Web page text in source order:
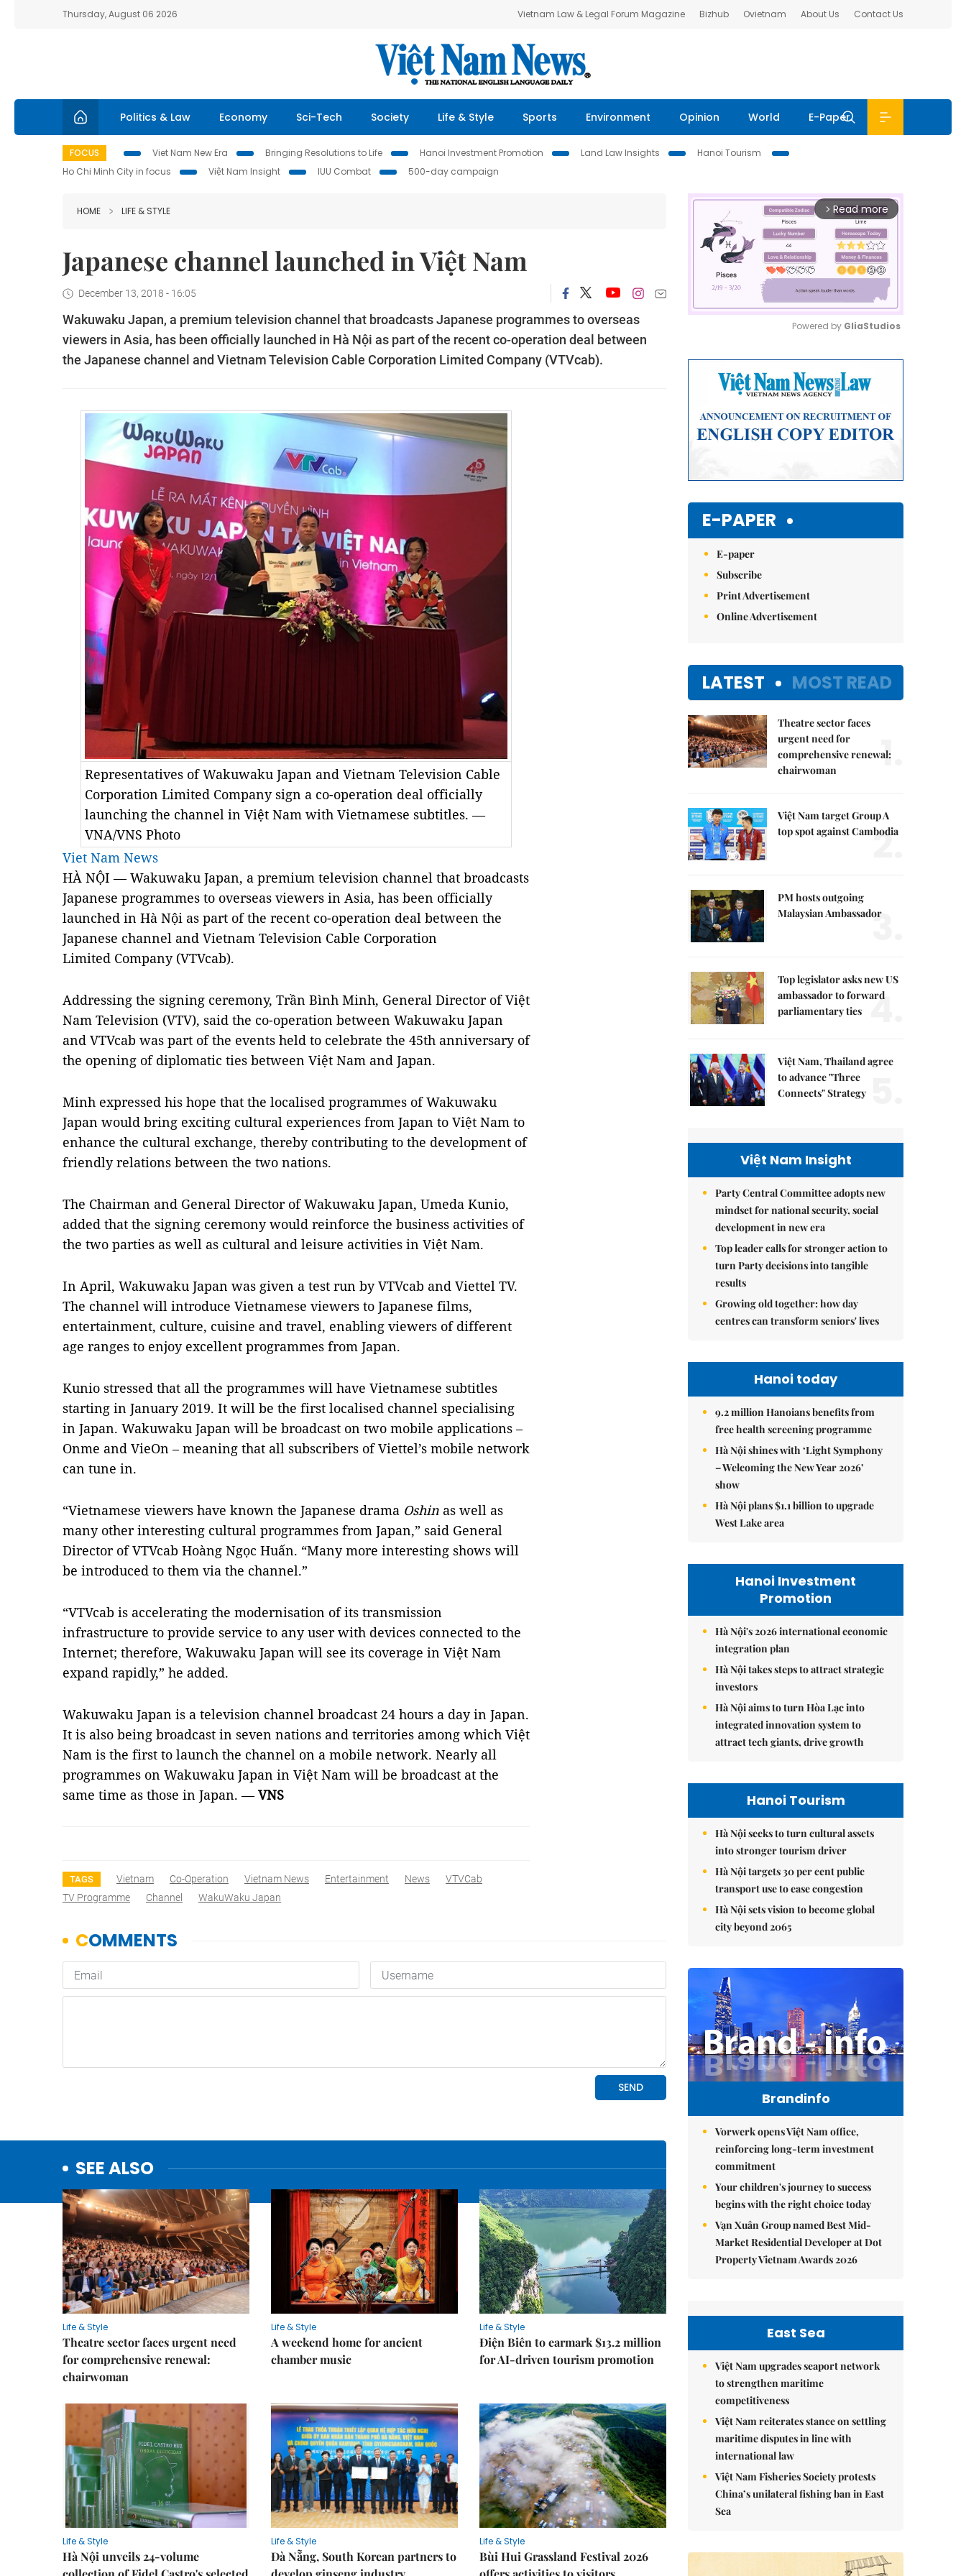
Thursday, August 06 2026 Vietnam Law & Legal Forum Magazine Bizhub Ovietnam About Us Contact Us
Politics & Law Economy Sci-Tech Society Life & Style Sports Environment Opinion World E-Paper
FOCUS Viet Nam New Era Bringing Resolutions to Life Hanoi Investment Promotion Land Law Insights
Hanoi Tourism
Ho Chi Minh City in focus
Việt Nam Insight IUU Combat 500-day campaign
HOME LIFE & STYLE
Japanese channel launched in Việt Nam
December 13, 2018 - 16:05
Wakuwaku Japan, a premium television channel that broadcasts Japanese programmes to overseas
viewers in Asia, has been officially launched in Hà Nội as part of the recent co-operation deal between
the Japanese channel and Vietnam Television Cable Corporation Limited Company (VTVcab).
Representatives of Wakuwaku Japan and Vietnam Television Cable
Corporation Limited Company sign a co-operation deal officially
launching the channel in Việt Nam with Vietnamese subtitles. —
VNA/VNS Photo
Viet Nam News
HÀ NỘI —Wakuwaku Japan, a premium television channel that broadcasts
Japanese programmes to overseas viewers in Asia, has been officially
launched in Hà Nội as part of the recent co-operation deal between the
Japanese channel and Vietnam Television Cable Corporation
Limited Company(VTVcab).
Addressing the signing ceremony, Trần Bình Minh, General Director of Việt
Nam Television (VTV), said the co-operation between Wakuwaku Japan
and VTVcab was part of the events held to celebrate the 45th anniversary of
the opening of diplomatic ties between Việt Nam and Japan.
Minh expressed his hope that the localised programmes of Wakuwaku
Japan would bring exciting cultural experiences from Japan to Việt Nam to
enhance the cultural exchange, thereby contributing to the development of
friendly relations between the two nations.
The Chairman and General Director of Wakuwaku Japan, Umeda Kunio,
added that the signing ceremony would reinforce the business activities of
the two parties as well as cultural and leisure activities in Việt Nam.
In April, Wakuwaku Japan was given a test run by VTVcab and Viettel TV.
The channel will introduce Vietnamese viewers to Japanese films,
entertainment, culture, cuisine and travel, enabling viewers of different
age ranges to enjoy excellent programmes from Japan.
Kunio stressed that all the programmes will have Vietnamese subtitles
starting in January 2019. It will be the first localised channel specialising
in Japan. Wakuwaku Japan will be broadcast on two mobile applications –
Onme and VieOn – meaning that all subscribers of Viettel’s mobile network
can tune in.
“Vietnamese viewers have known the Japanese drama Oshin as well as
many other interesting cultural programmes from Japan,” said General
Director of VTVcab Hoàng Ngọc Huấn. “Many more interesting shows will
be introduced to them via the channel.”
“VTVcab is accelerating the modernisation of its transmission
infrastructure to provide service to any user with devices connected to the
Internet; therefore, Wakuwaku Japan will see its coverage in Việt Nam
expand rapidly,” he added.
Wakuwaku Japan is a television channel broadcast 24 hours a day in Japan.
It is also being broadcast in seven nations and territories among which Việt
Nam is the first to launch the channel on a mobile network. Nearly all
programmes on Wakuwaku Japan in Việt Nam will be broadcast at the
same time as those in Japan. —VNS
TAGS Vietnam Co-Operation Vietnam News Entertainment News
VTVCab
TV Programme
Channel WakuWaku Japan
SEE ALSO
Life & Style
Theatre sector faces urgent need
for comprehensive renewal:
chairwoman
Life & Style
A weekend home for ancient
chamber music
Life & Style
Điện Biên to earmark $13.2 million
for AI-driven tourism promotion
Life & Style
Hà Nội unveils 24-volume
Life & Style
Đà Nẵng, South Korean partners to
Life & Style
Bùi Hui Grassland Festival 2026
arrow_forward_ios Read more
Powered by GliaStudios
E-PAPER
E-paper
Subscribe
Print Advertisement
Online Advertisement
LATEST MOST READ
Theatre sector faces
urgent need for
comprehensive renewal:
chairwoman
1.
Việt Nam target Group A
top spot against Cambodia
2.
PM hosts outgoing
Malaysian Ambassador
3.
Top legislator asks new US
ambassador to forward
parliamentary ties 4.
Việt Nam, Thailand agree
to advance "Three
Connects" Strategy
Việt Nam Insight
Party Central Committee adopts new
mindset for national security, social
development in new era
Top leader calls for stronger action to
turn Party decisions into tangible
results
Growing old together: how day
centres can transform seniors' lives
Hanoi today
9.2 million Hanoians benefits from
free health screening programme
Hà Nội shines with ‘Light Symphony
– Welcoming the New Year 2026’
show
Hà Nội plans $1.1 billion to upgrade
West Lake area
Hanoi Investment
Promotion
Hà Nội's 2026 international economic
integration plan
Hà Nội takes steps to attract strategic
investors
Hà Nội aims to turn Hòa Lạc into
integrated innovation system to
attract tech giants, drive growth
Hanoi Tourism
Hà Nội seeks to turn cultural assets
into stronger tourism driver
Hà Nội targets 30 per cent public
transport use to ease congestion
Hà Nội sets vision to become global
city beyond 2065
Brandinfo
Vorwerk opens Việt Nam office,
reinforcing long-term investment
commitment
Your children's journey to success
begins with the right choice today
Vạn Xuân Group named Best Mid-
Market Residential Developer at Dot
Property Vietnam Awards 2026
East Sea
Việt Nam upgrades seaport network
to strengthen maritime
competitiveness
Việt Nam reiterates stance on settling
maritime disputes in line with
international law
Việt Nam Fisheries Society protests
China’s unilateral fishing ban in East
Sea